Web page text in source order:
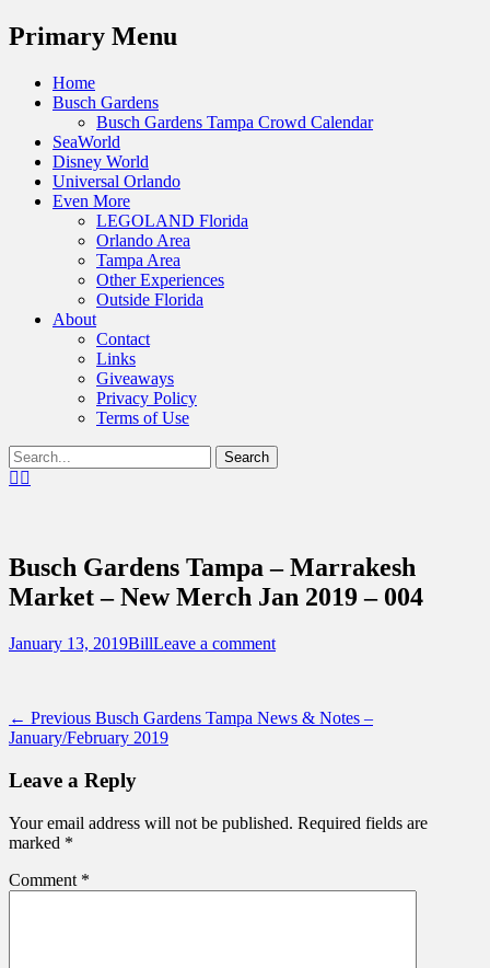
Menu
Primary Menu
Skip
Home
Busch Gardens
Busch Gardens Tampa Crowd Calendar
SeaWorld
Disney World
Universal Orlando
Even More
LEGOLAND Florida
Orlando Area
Tampa Area
Other Experiences
Outside Florida
About
Contact
Links
Giveaways
Privacy Policy
Terms of Use
Show
Header
Search
for:Facebook
Destinations Across Central Florida &
Beyond
Busch Gardens Tampa – Marrakesh
Market – New Merch Jan 2019 – 004
Posted
January 13, 2019Author
BillLeave a comment
Post
navigation
← Previous Previous
post:
Busch Gardens Tampa News & Notes –
January/February 2019
Leave a Reply
Your email address will not be published. Required fields are
marked *
Comment *